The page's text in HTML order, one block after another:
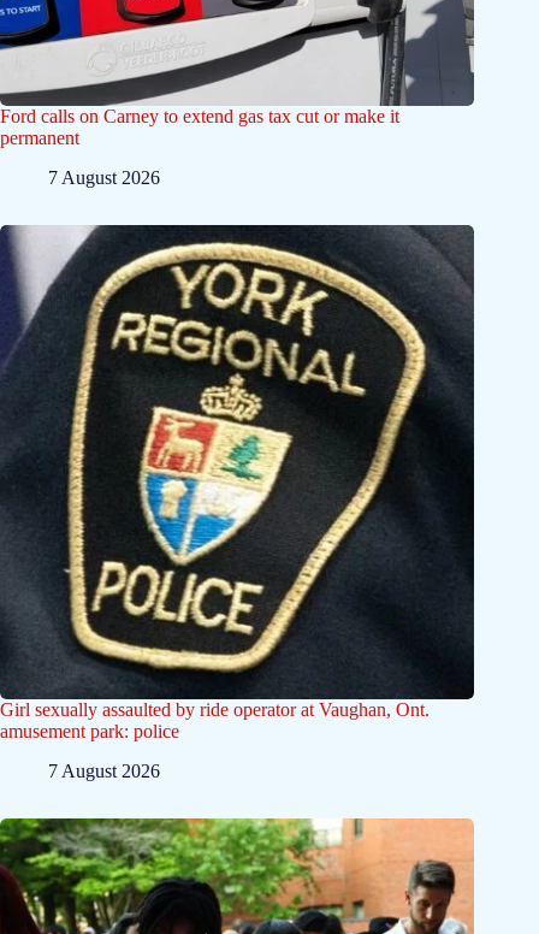
Ford calls on Carney to extend gas tax cut or make it
permanent
7 August 2026
Girl sexually assaulted by ride operator at Vaughan, Ont.
amusement park: police
7 August 2026